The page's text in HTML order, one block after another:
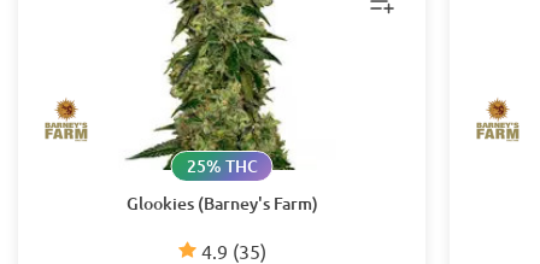
Glookies (Barney's Farm)
4.9 (35)
25% THC